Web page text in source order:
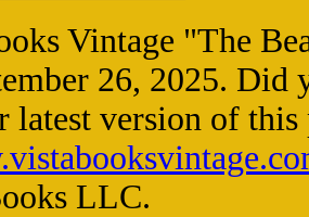
Vintage "The
26, 2025. Did
latest version of
LLC.